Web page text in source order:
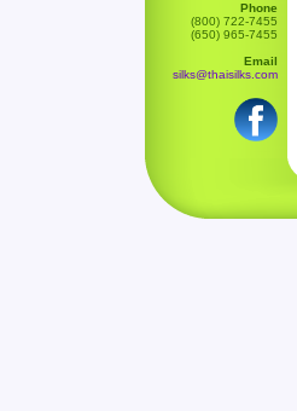
Phone
(800) 722-7455
(650) 965-7455
Email
silks@thaisilks.com